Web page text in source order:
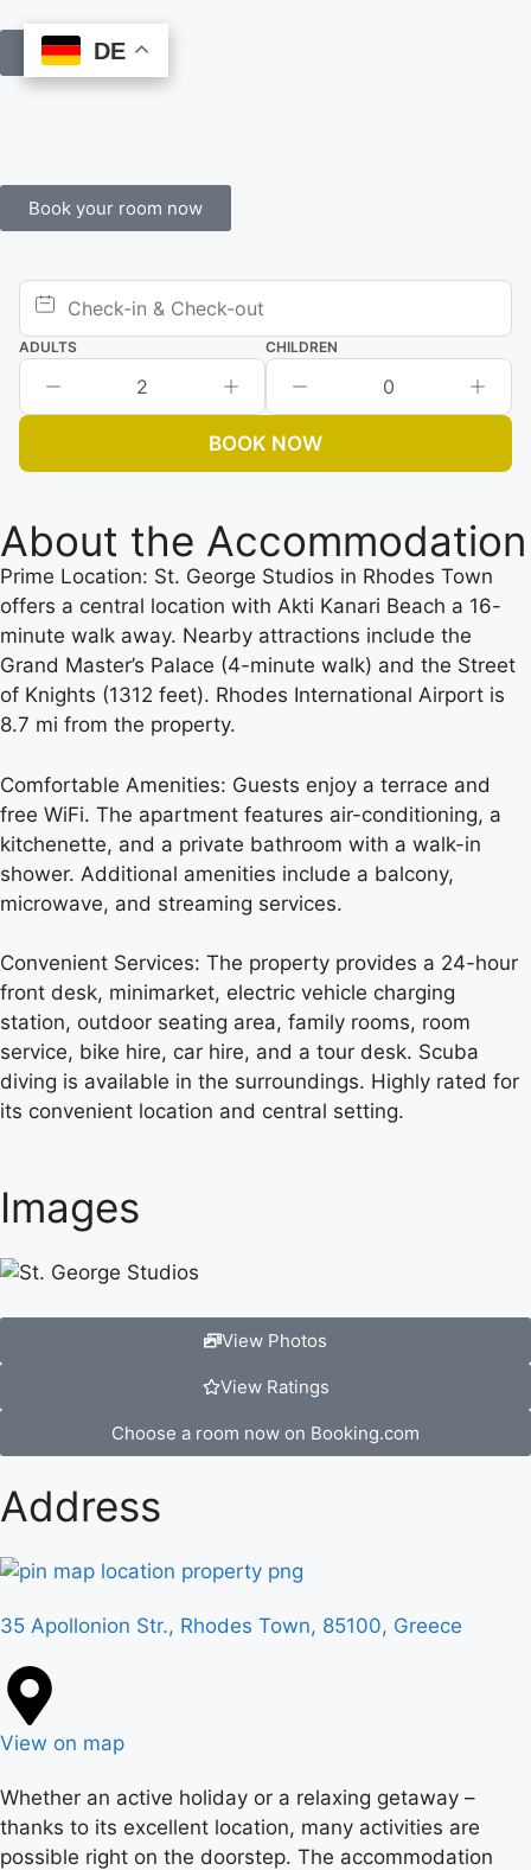
Book Online
Book your room now
ADULTS
2
CHILDREN
0
BOOK NOW
About the Accommodation
Prime Location: St. George Studios in Rhodes Town
offers a central location with Akti Kanari Beach a 16-
minute walk away. Nearby attractions include the
Grand Master’s Palace (4-minute walk) and the Street
of Knights (1312 feet). Rhodes International Airport is
8.7 mi from the property.
Comfortable Amenities: Guests enjoy a terrace and
free WiFi. The apartment features air-conditioning, a
kitchenette, and a private bathroom with a walk-in
shower. Additional amenities include a balcony,
microwave, and streaming services.
Convenient Services: The property provides a 24-hour
front desk, minimarket, electric vehicle charging
station, outdoor seating area, family rooms, room
service, bike hire, car hire, and a tour desk. Scuba
diving is available in the surroundings. Highly rated for
its convenient location and central setting.
Images
View Photos
View Ratings
Choose a room now on Booking.com
Address
35 Apollonion Str., Rhodes Town, 85100, Greece
View on map
Whether an active holiday or a relaxing getaway –
thanks to its excellent location, many activities are
possible right on the doorstep. The accommodation
DE
DE